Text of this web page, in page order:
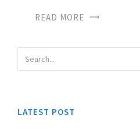
READ MORE
LATEST POST